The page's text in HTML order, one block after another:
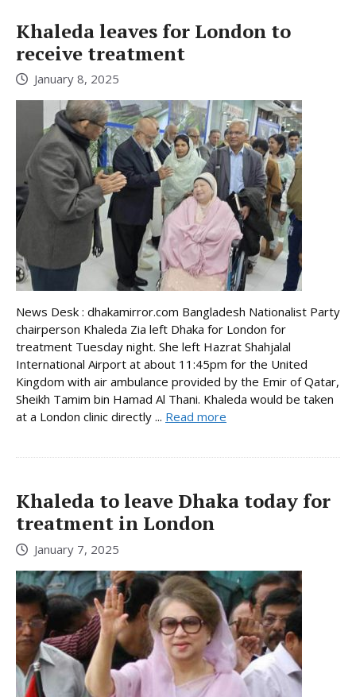
Khaleda leaves for London to
receive treatment
January 8, 2025
News Desk : dhakamirror.com Bangladesh Nationalist Party
chairperson Khaleda Zia left Dhaka for London for
treatment Tuesday night. She left Hazrat Shahjalal
International Airport at about 11:45pm for the United
Kingdom with air ambulance provided by the Emir of Qatar,
Sheikh Tamim bin Hamad Al Thani. Khaleda would be taken
at a London clinic directly ... Read more
Khaleda to leave Dhaka today for
treatment in London
January 7, 2025